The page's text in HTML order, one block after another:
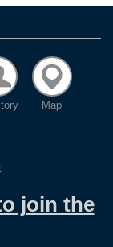
Map
join the